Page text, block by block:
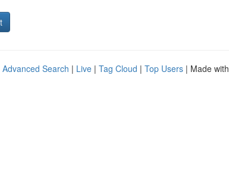
Advanced Search | Live | Tag Cloud | Top Users | Made with